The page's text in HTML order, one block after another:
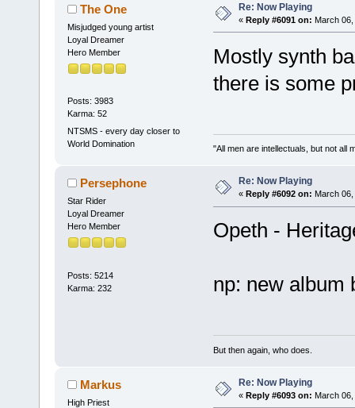
The One
Misjudged young artist
Loyal Dreamer
Hero Member
Posts: 3983
Karma: 52
NTSMS - every day closer to
World Domination
Re: Now Playing
« Reply #6091 on: March 06,
Mostly synth
there is some
"All men are intellectuals, but not all
Persephone
Star Rider
Loyal Dreamer
Hero Member
Posts: 5214
Karma: 232
Re: Now Playing
« Reply #6092 on: March
Opeth -
np: new album
But then again, who does.
Markus
High Priest
Re: Now Playing
« Reply #6093 on: March 06,